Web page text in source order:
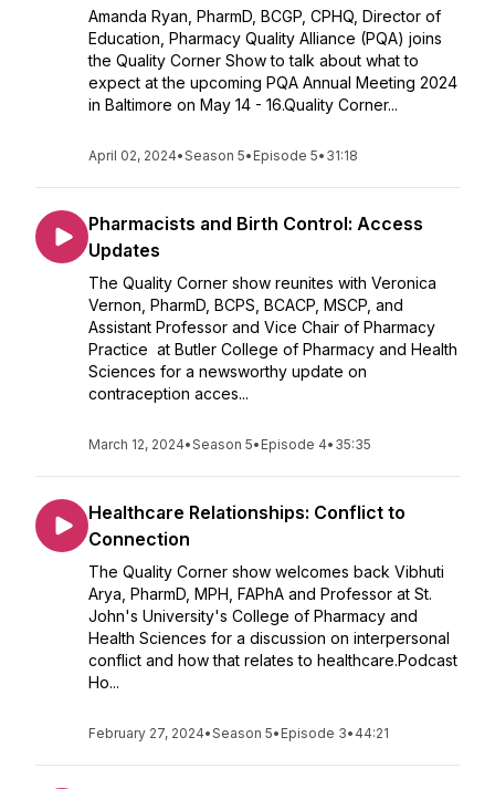
Amanda Ryan, PharmD, BCGP, CPHQ, Director of
Education, Pharmacy Quality Alliance (PQA) joins
the Quality Corner Show to talk about what to
expect at the upcoming PQA Annual Meeting 2024
in Baltimore on May 14 - 16.Quality Corner...
April 02, 2024•Season 5• Episode 5• 31:18
Pharmacists and Birth Control: Access
Updates
The Quality Corner show reunites with Veronica
Vernon, PharmD, BCPS, BCACP, MSCP, and
Assistant Professor and Vice Chair of Pharmacy
Practice at Butler College of Pharmacy and Health
Sciences for a newsworthy update on
contraception acces...
March 12, 2024•Season 5• Episode 4• 35:35
Healthcare Relationships: Conflict to
Connection
The Quality Corner show welcomes back Vibhuti
Arya, PharmD, MPH, FAPhA and Professor at St.
John's University's College of Pharmacy and
Health Sciences for a discussion on interpersonal
conflict and how that relates to healthcare.Podcast
Ho...
February 27, 2024•Season 5• Episode 3• 44:21